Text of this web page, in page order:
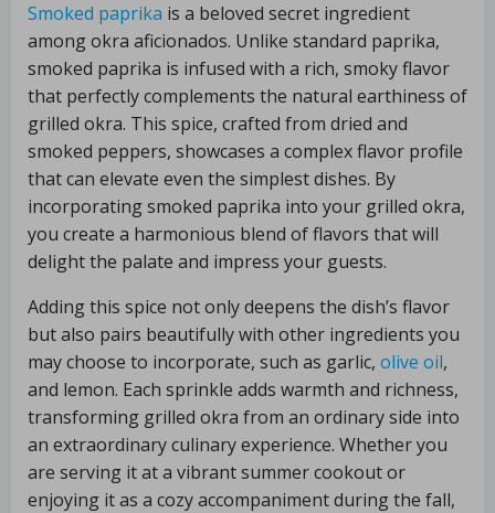
Smoked paprika is a beloved secret ingredient
among okra aficionados. Unlike standard paprika,
smoked paprika is infused with a rich, smoky flavor
that perfectly complements the natural earthiness of
grilled okra. This spice, crafted from dried and
smoked peppers, showcases a complex flavor profile
that can elevate even the simplest dishes. By
incorporating smoked paprika into your grilled okra,
you create a harmonious blend of flavors that will
delight the palate and impress your guests.
Adding this spice not only deepens the dish’s flavor
but also pairs beautifully with other ingredients you
may choose to incorporate, such as garlic, olive oil,
and lemon. Each sprinkle adds warmth and richness,
transforming grilled okra from an ordinary side into
an extraordinary culinary experience. Whether you
are serving it at a vibrant summer cookout or
enjoying it as a cozy accompaniment during the fall,